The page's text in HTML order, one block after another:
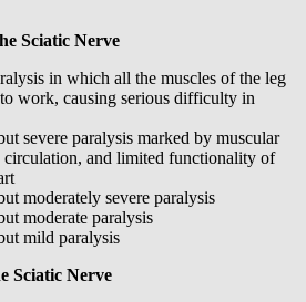
Sciatic Nerve
in which all the muscles of the leg
work, causing serious difficulty in
severe paralysis marked by muscular
circulation, and limited functionality of
moderately severe paralysis
moderate paralysis
mild paralysis
Sciatic Nerve